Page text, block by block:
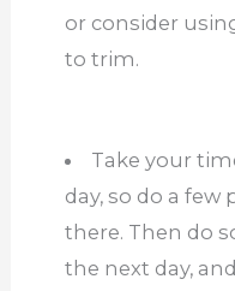
or consider
to trim.
Take your
day, so do a few
there. Then do
the next day,